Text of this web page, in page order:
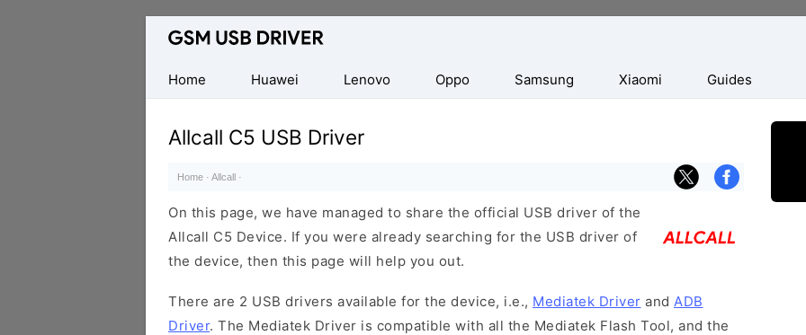
Database
Mobile
USB
Drivers
Home
Huawei Lenovo Oppo Samsung Xiaomi Guides
Allcall C5 USB Driver
Home · Allcall ·
On this page, we have managed to share the official USB driver of the
Allcall C5 Device. If you were already searching for the USB driver of
the device, then this page will help you out.
There are 2 USB drivers available for the device, i.e., Mediatek Driver and ADB
Driver. The Mediatek Driver is compatible with all the Mediatek Flash Tool, and the